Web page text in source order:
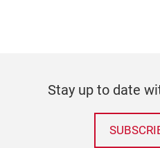
Stay up to date